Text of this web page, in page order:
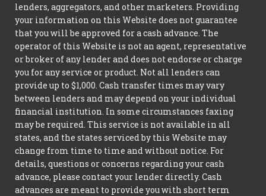
lenders, aggregators, and other marketers. Providing
your information on this Website does not guarantee
that you will be approved for a cash advance. The
operator of this Website is not an agent, representative
or broker of any lender and does not endorse or charge
you for any service or product. Not all lenders can
provide up to $1,000. Cash transfer times may vary
between lenders and may depend on your individual
financial institution. In some circumstances faxing
may be required. This service is not available in all
states, and the states serviced by this Website may
change from time to time and without notice. For
details, questions or concerns regarding your cash
advance, please contact your lender directly. Cash
advances are meant to provide you with short term